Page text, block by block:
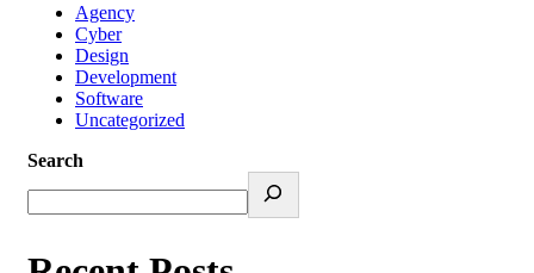
Agency
Cyber
Design
Development
Software
Uncategorized
Search